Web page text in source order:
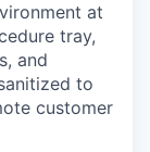
at
tray,
and
to
customer